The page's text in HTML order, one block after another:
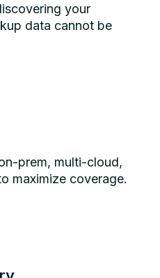
your
data cannot be
prem, multi-cloud,
maximize coverage.